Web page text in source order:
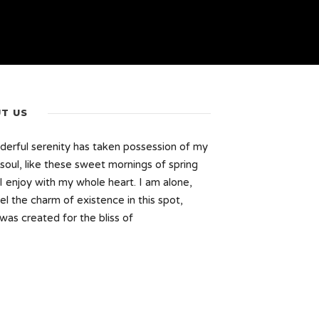
US
serenity has taken possession of my
like these sweet mornings of spring
enjoy with my whole heart. I am alone,
the charm of existence in this spot,
created for the bliss of